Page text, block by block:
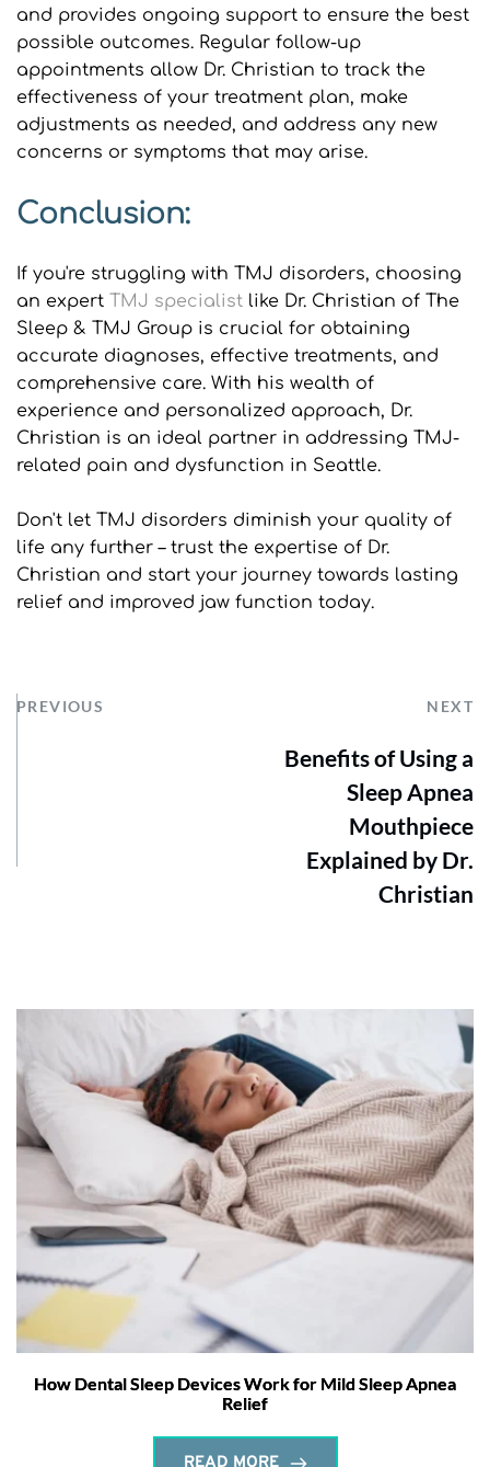
and provides ongoing support to ensure the best
possible outcomes. Regular follow-up
appointments allow Dr. Christian to track the
effectiveness of your treatment plan, make
adjustments as needed, and address any new
concerns or symptoms that may arise.
Conclusion:
If you're struggling with TMJ disorders, choosing
an expert TMJ specialist like Dr. Christian of The
Sleep & TMJ Group is crucial for obtaining
accurate diagnoses, effective treatments, and
comprehensive care. With his wealth of
experience and personalized approach, Dr.
Christian is an ideal partner in addressing TMJ-
related pain and dysfunction in Seattle.
Don't let TMJ disorders diminish your quality of
life any further – trust the expertise of Dr.
Christian and start your journey towards lasting
relief and improved jaw function today.
PREVIOUS NEXT
Benefits of Using a
Sleep Apnea
Mouthpiece
Explained by Dr.
Christian
How Dental Sleep Devices Work for Mild Sleep Apnea
Relief
READ MORE